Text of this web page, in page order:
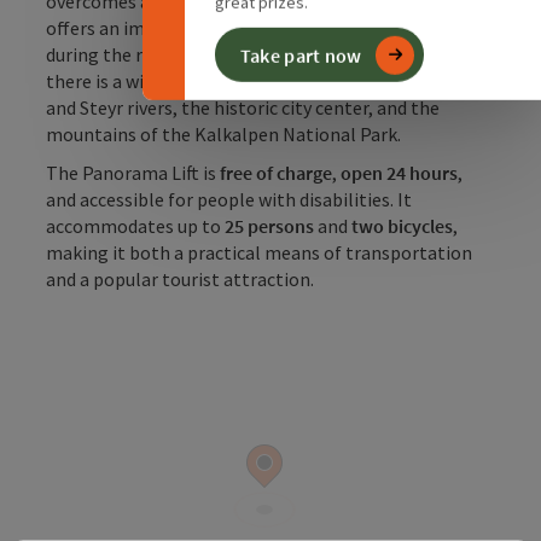
Take part now
offers an impressive view of the old town of Steyr
during the ride. From the observation platform,
there is a wide view over the confluence of the Enns
and Steyr rivers, the historic city center, and the
mountains of the Kalkalpen National Park.
The Panorama Lift is free of charge, open 24 hours,
and accessible for people with disabilities. It
accommodates up to 25 persons and two bicycles,
making it both a practical means of transportation
and a popular tourist attraction.